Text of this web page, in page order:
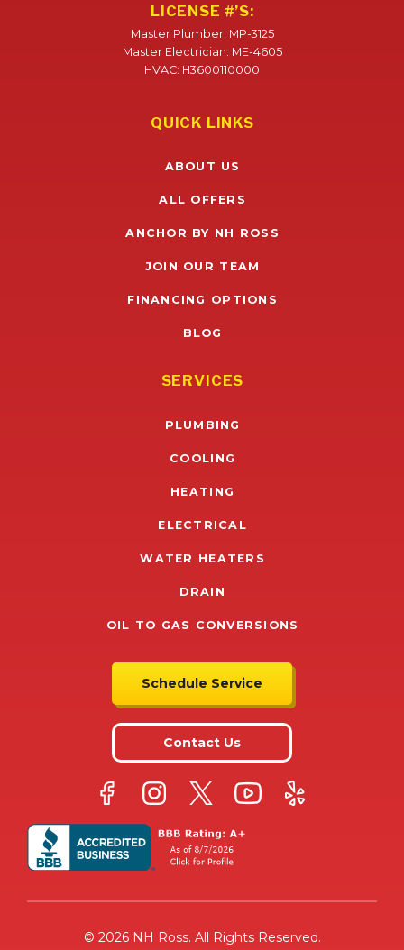
LICENSE #’S:
Master Plumber: MP-3125
Master Electrician: ME-4605
HVAC: H3600110000
QUICK LINKS
ABOUT US
ALL OFFERS
ANCHOR BY NH ROSS
JOIN OUR TEAM
FINANCING OPTIONS
BLOG
SERVICES
PLUMBING
COOLING
HEATING
ELECTRICAL
WATER HEATERS
DRAIN
OIL TO GAS CONVERSIONS
Schedule Service
Contact Us
© 2026 NH Ross. All Rights Reserved.